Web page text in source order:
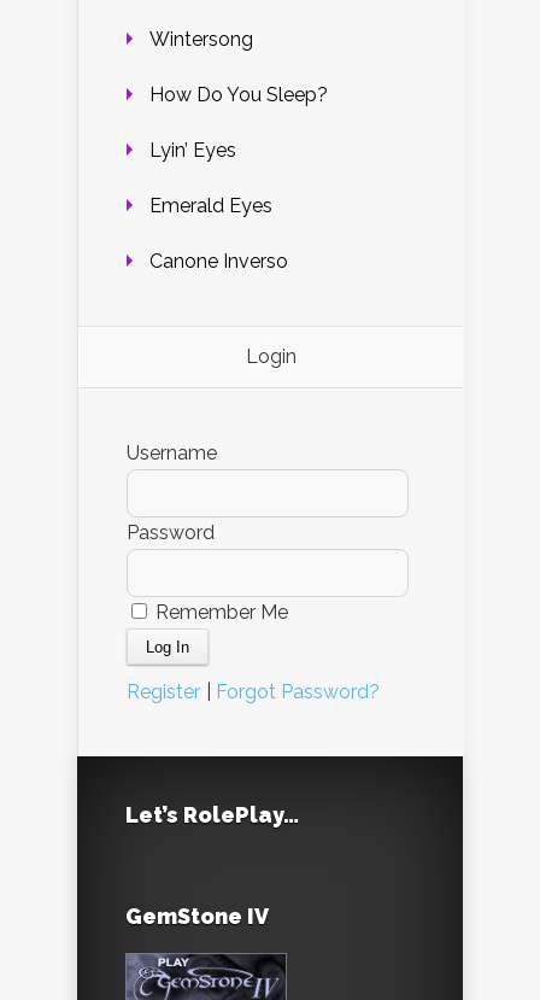
Wintersong
How Do You Sleep?
Lyin’ Eyes
Emerald Eyes
Canone Inverso
Login
Username
Password
Remember Me
Register Forgot Password?
Let’s RolePlay…
GemStone IV